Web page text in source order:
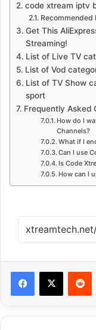
code xtream iptv
Recommended
Get This
Streaming!
List of Live TV
List of Vod
List of TV Show
sport
Frequently Asked
How do I
Channels?
What if I
Can I use
Is Code
How can I